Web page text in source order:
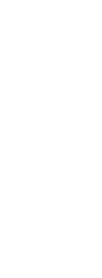
Of
| NRA
With
Director | An